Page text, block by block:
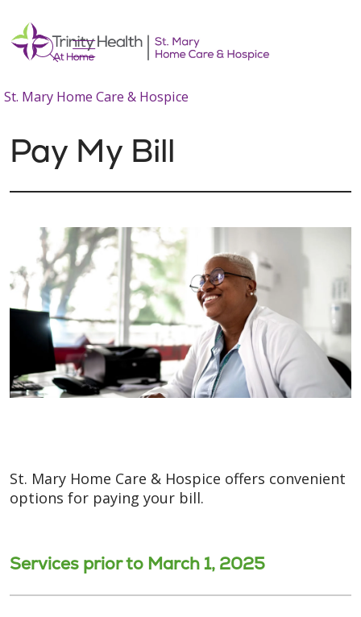
search
show off canvas menu
St. Mary Home Care & Hospice
Pay My Bill
St. Mary Home Care & Hospice offers convenient
options for paying your bill.
Services prior to March 1, 2025